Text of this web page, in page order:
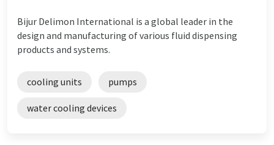
Bijur Delimon International is a global leader in the
design and manufacturing of various fluid dispensing
products and systems.
cooling units pumps
water cooling devices